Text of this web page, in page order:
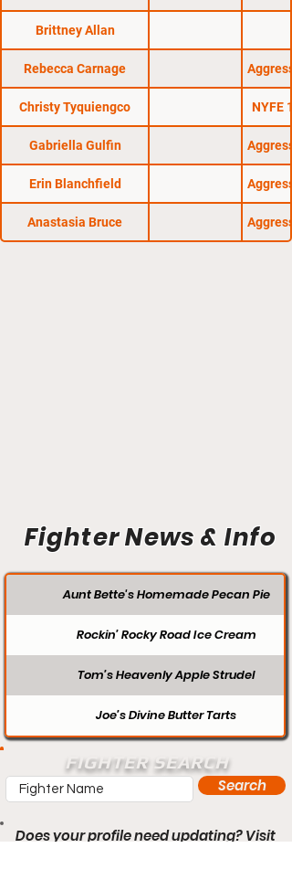
Brittney Allan
Rebecca Carnage
Christy Tyquiengco NYFE
Gabriella Gulfin
Erin Blanchfield
Anastasia Bruce
Fighter News & Info
Aunt Bette's Homemade Pecan Pie
Rockin’ Rocky Road Ice Cream
Tom’s Heavenly Apple Strudel
Joe’s Divine Butter Tarts
FIGHTER SEARCH
Search
Does your profile need updating? Visit